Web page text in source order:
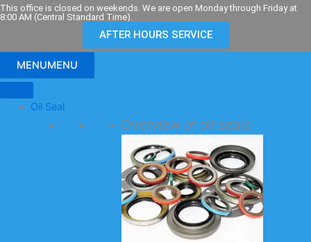
Skip
to
This office is closed on weekends. We are open Monday through Friday at
8:00 AM (Central Standard Time).
AFTER HOURS SERVICE
MENUMENU
Oil Seal
Overview of oil seals